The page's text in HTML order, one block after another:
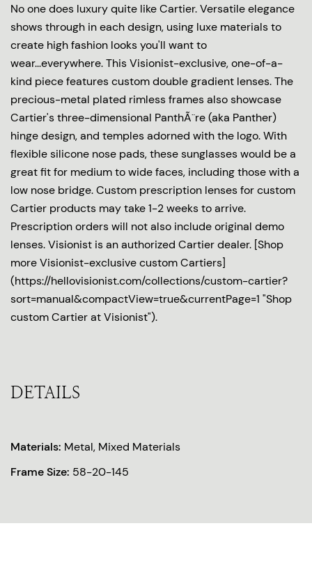
No one does luxury quite like Cartier. Versatile elegance
shows through in each design, using luxe materials to
create high fashion looks you'll want to
wear...everywhere. This Visionist-exclusive, one-of-a-
kind piece features custom double gradient lenses. The
precious-metal plated rimless frames also showcase
Cartier's three-dimensional PanthÃ¨re (aka Panther)
hinge design, and temples adorned with the logo. With
flexible silicone nose pads, these sunglasses would be a
great fit for medium to wide faces, including those with a
low nose bridge. Custom prescription lenses for custom
Cartier products may take 1-2 weeks to arrive.
Prescription orders will not also include original demo
lenses. Visionist is an authorized Cartier dealer. [Shop
more Visionist-exclusive custom Cartiers]
(https://hellovisionist.com/collections/custom-cartier?
sort=manual&compactView=true&currentPage=1 "Shop
custom Cartier at Visionist").
DETAILS
Materials: Metal, Mixed Materials
Frame Size: 58-20-145